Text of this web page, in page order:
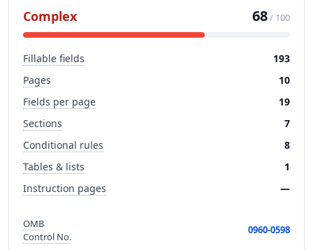
Complex 68/ 100
Fillable fields
193
Pages
10
Fields per page
19
Sections
7
Conditional rules
8
Tables & lists
1
Instruction pages
—
OMB
Control No.
0960-0598